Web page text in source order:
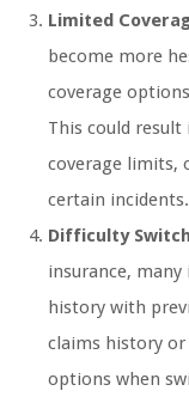
Limited
become more
coverage
This could
coverage limits,
certain incidents.
Difficulty
insurance,
history with
claims history
options when